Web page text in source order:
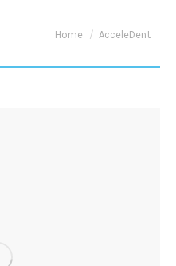
You are here:
Home AcceleDent